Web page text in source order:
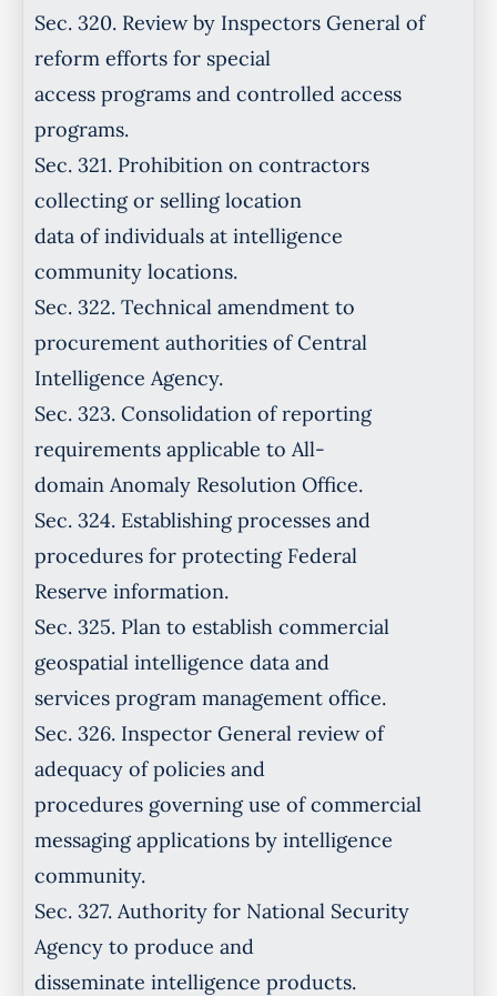
Sec. 320. Review by Inspectors General of
reform efforts for special
access programs and controlled access
programs.
Sec. 321. Prohibition on contractors
collecting or selling location
data of individuals at intelligence
community locations.
Sec. 322. Technical amendment to
procurement authorities of Central
Intelligence Agency.
Sec. 323. Consolidation of reporting
requirements applicable to All-
domain Anomaly Resolution Office.
Sec. 324. Establishing processes and
procedures for protecting Federal
Reserve information.
Sec. 325. Plan to establish commercial
geospatial intelligence data and
services program management office.
Sec. 326. Inspector General review of
adequacy of policies and
procedures governing use of commercial
messaging applications by intelligence
community.
Sec. 327. Authority for National Security
Agency to produce and
disseminate intelligence products.